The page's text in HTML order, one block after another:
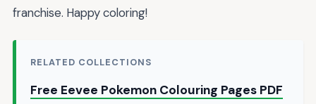
franchise. Happy coloring!
RELATED COLLECTIONS
Free Eevee Pokemon Colouring Pages PDF